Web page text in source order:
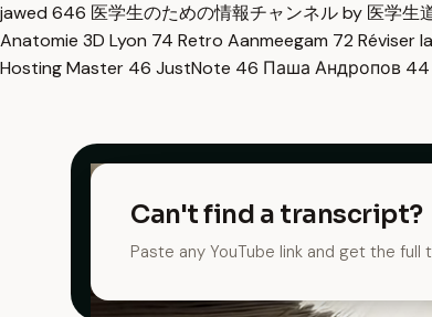
jawed 646 医学生のための情報チャンネル by 医学生
Anatomie 3D Lyon 74 Retro Aanmeegam 72 Réviser
Hosting Master 46 JustNote 46 Паша Андропов 44
Can't find a transcript?
Paste any YouTube link and get the